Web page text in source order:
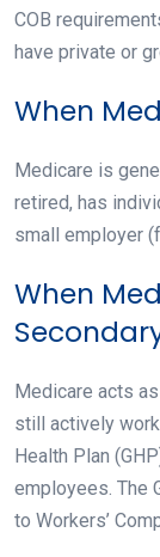
COB
have private or
When
Medicare is
retired, has
small employer
When
Medicare acts
still actively
Health Plan
employees. The
to Workers’